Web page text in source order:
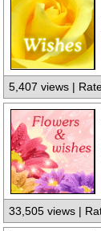
5,407 views |
33,505 views |